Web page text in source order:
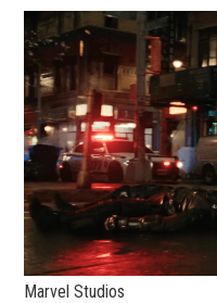
Marvel Studios